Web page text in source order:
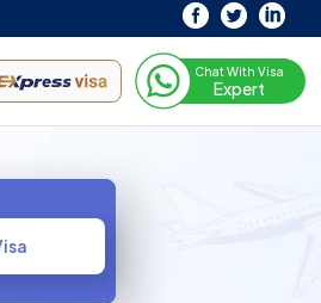
Chat With Visa
Expert